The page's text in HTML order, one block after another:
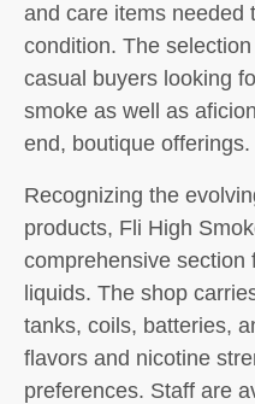
and care items needed
condition. The
casual buyers looking
smoke as well as
end, boutique offerings.
Recognizing the
products, Fli High
comprehensive section
liquids. The shop
tanks, coils, batteries,
flavors and nicotine
preferences. Staff are